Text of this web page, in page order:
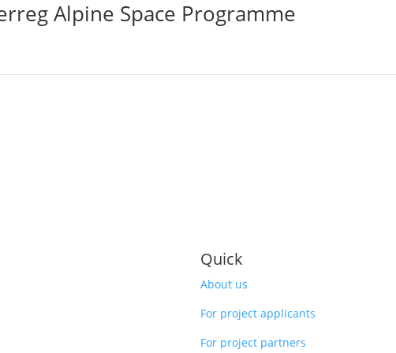
Alpine Space Programme
Quick
About us
For project applicants
For project partners